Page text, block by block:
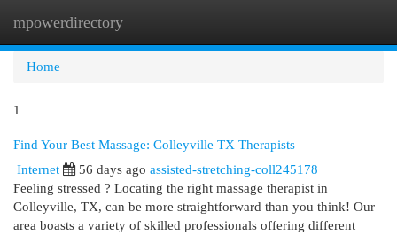
mpowerdirectory
Home
1
Find Your Best Massage: Colleyville TX Therapists
Internet
56 days ago assisted-stretching-coll245178
Feeling stressed ? Locating the right massage therapist in
Colleyville, TX, can be more straightforward than you think! Our
area boasts a variety of skilled professionals offering different